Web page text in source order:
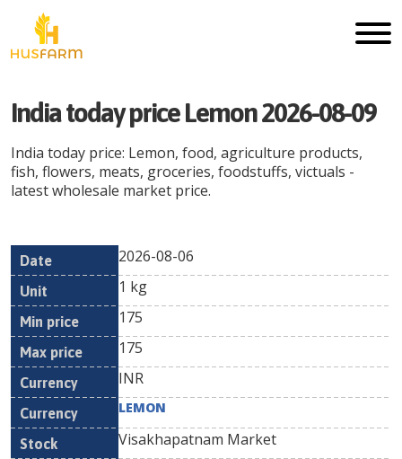
India today price Lemon 2026-08-09
India today price: Lemon, food, agriculture products,
fish, flowers, meats, groceries, foodstuffs, victuals -
latest wholesale market price.
Date Unit
Min
Currency
2026-08-06
1 kg
175
175
INR
LEMON
Visakhapatnam Market